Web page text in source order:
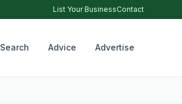
List Your BusinessContact
Search Advice Advertise